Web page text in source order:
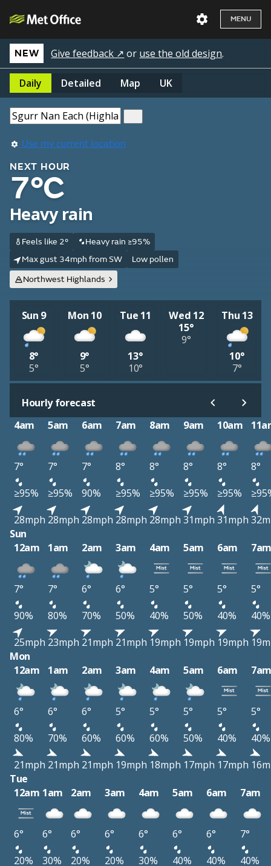
MENU
NEW Give feedback ↗ or use the old design.
Daily Detailed Map UK
Use my current location
NEXT HOUR
7°C
Heavy rain
Feels like 2°
Heavy rain ≥95%
Max gust 34mph from SW
Low pollen
Northwest Highlands
Sun 9
8°
5°
Mon 10
9°
5°
Tue 11
13°
10°
Wed 12
15°
9°
Thu 13
10°
7°
Hourly forecast
4am
5am 6am 7am 8am 9am 10am
7° 7° 7° 8° 8° 8° 8°
8°
≥95%
≥95% 90% ≥95% ≥95% ≥95% ≥95%
28mph 28mph 28mph 28mph 28mph 31mph 31mph
Sun
12am
1am 2am 3am 4am 5am 6am
7° 7° 6° 6° 5° 5° 5°
5°
90%
80% 70% 50% 40% 50% 40%
40%
25mph 23mph 21mph 21mph 19mph 19mph 19mph
Mon
12am
1am 2am 3am 4am 5am 6am
6° 6° 6° 5° 5° 5° 5°
5°
80%
70% 60% 60% 60% 50% 40%
40%
21mph 21mph 21mph 19mph 18mph 17mph 17mph
Tue
12am 1am 2am 3am 4am 5am 6am 7am
6° 6° 6° 6° 6° 6° 6°
7°
20%
30% 20% 20% 30% 40% 40%
40%